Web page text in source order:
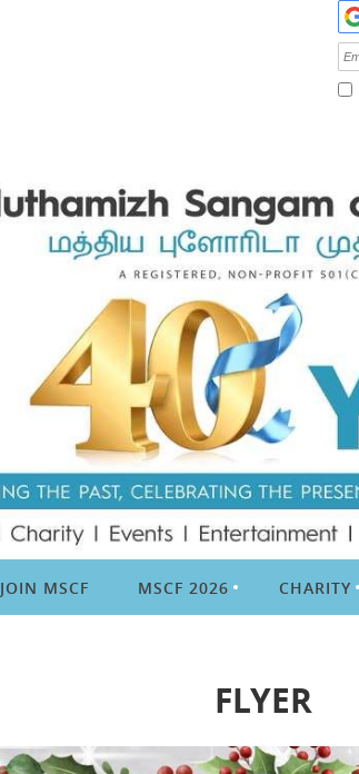
JOIN MSCF MSCF 2026 CHARITY
FLYER